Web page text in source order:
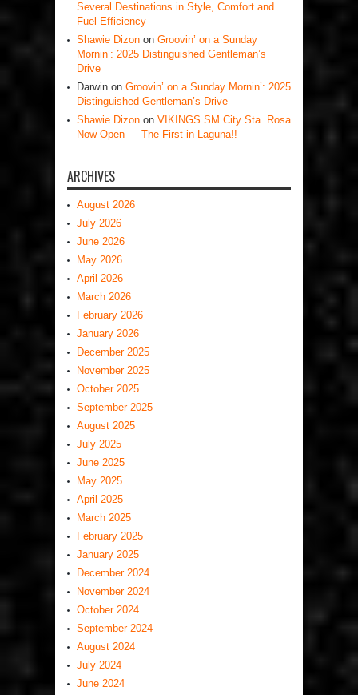
Several Destinations in Style, Comfort and
Fuel Efficiency
Shawie Dizon on Groovin’ on a Sunday
Mornin’: 2025 Distinguished Gentleman’s
Drive
Darwin on Groovin’ on a Sunday Mornin’: 2025
Distinguished Gentleman’s Drive
Shawie Dizon on VIKINGS SM City Sta. Rosa
Now Open — The First in Laguna!!
ARCHIVES
August 2026
July 2026
June 2026
May 2026
April 2026
March 2026
February 2026
January 2026
December 2025
November 2025
October 2025
September 2025
August 2025
July 2025
June 2025
May 2025
April 2025
March 2025
February 2025
January 2025
December 2024
November 2024
October 2024
September 2024
August 2024
July 2024
June 2024